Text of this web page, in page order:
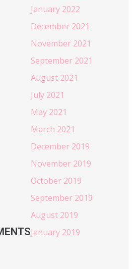
January 2022
December 2021
November 2021
September 2021
August 2021
July 2021
May 2021
March 2021
December 2019
November 2019
October 2019
September 2019
August 2019
January 2019